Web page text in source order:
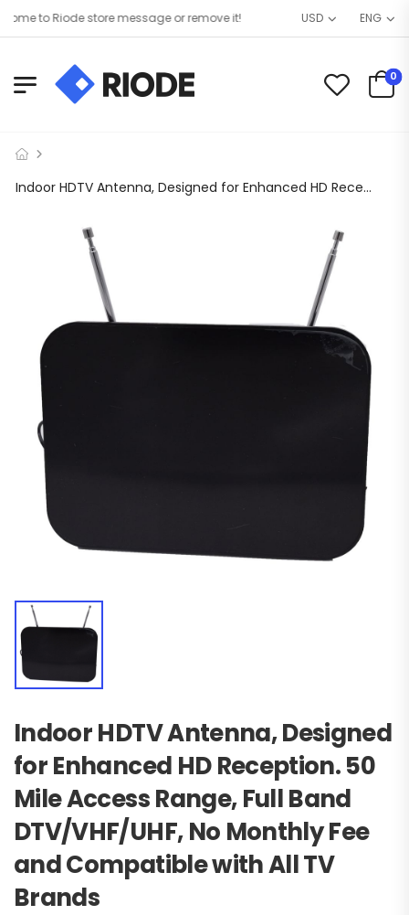
to Riode store message or remove it! USD ENG
0
Indoor HDTV Antenna, Designed for Enhanced HD Reception. 50 Mile Access Range, Full Band DTV/VHF/UHF, No Monthly Fee and Compatible with All TV Brands
Indoor HDTV Antenna, Designed
for Enhanced HD Reception. 50
Mile Access Range, Full Band
DTV/VHF/UHF, No Monthly Fee
and Compatible with All TV
Brands